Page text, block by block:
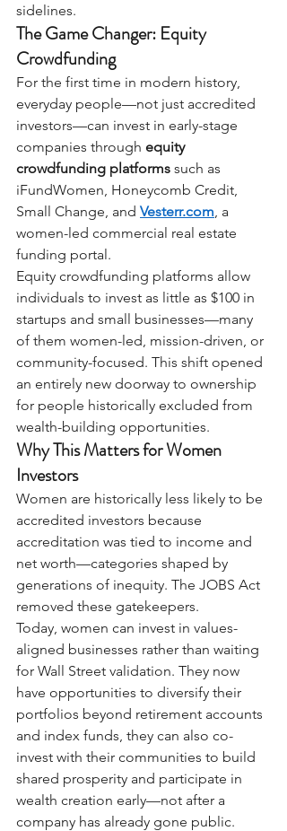
sidelines.
The Game Changer: Equity
Crowdfunding
For the first time in modern history,
everyday people—not just accredited
investors—can invest in early-stage
companies through equity
crowdfunding platforms such as
iFundWomen, Honeycomb Credit,
Small Change, and Vesterr.com, a
women-led commercial real estate
funding portal.
Equity crowdfunding platforms allow
individuals to invest as little as $100 in
startups and small businesses—many
of them women-led, mission-driven, or
community-focused. This shift opened
an entirely new doorway to ownership
for people historically excluded from
wealth-building opportunities.
Why This Matters for Women
Investors
Women are historically less likely to be
accredited investors because
accreditation was tied to income and
net worth—categories shaped by
generations of inequity. The JOBS Act
removed these gatekeepers.
Today, women can invest in values-
aligned businesses rather than waiting
for Wall Street validation. They now
have opportunities to diversify their
portfolios beyond retirement accounts
and index funds, they can also co-
invest with their communities to build
shared prosperity and participate in
wealth creation early—not after a
company has already gone public.